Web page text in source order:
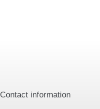
Contact information